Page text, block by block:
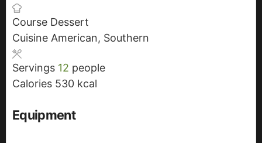
t
e
r
t
s
u
r
u
e
Course Dessert
Cuisine American, Southern
Servings 12 people
Calories 530 kcal
Equipment